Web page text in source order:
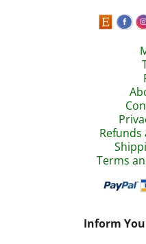
Refunds
Terms
Inform